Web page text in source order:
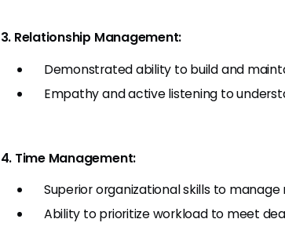
3. Relationship Management:
Demonstrated ability to build and
Empathy and active listening to
4. Time Management:
Superior organizational skills to
Ability to prioritize workload to meet